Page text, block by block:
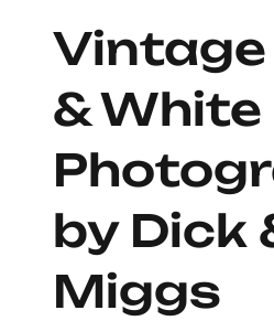
& White
by Dick
Miggs